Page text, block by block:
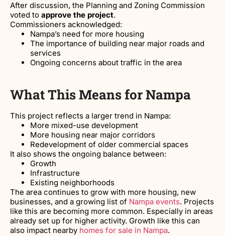
After discussion, the Planning and Zoning Commission
voted to approve the project.
Commissioners acknowledged:
Nampa’s need for more housing
The importance of building near major roads and
services
Ongoing concerns about traffic in the area
What This Means for Nampa
This project reflects a larger trend in Nampa:
More mixed-use development
More housing near major corridors
Redevelopment of older commercial spaces
It also shows the ongoing balance between:
Growth
Infrastructure
Existing neighborhoods
The area continues to grow with more housing, new
businesses, and a growing list of Nampa events. Projects
like this are becoming more common. Especially in areas
already set up for higher activity. Growth like this can
also impact nearby homes for sale in Nampa.